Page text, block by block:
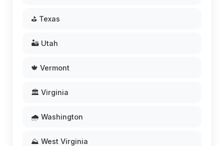
⛳ Texas
🏜️ Utah
🍁 Vermont
🏛️ Virginia
🌧️ Washington
⛰️ West Virginia